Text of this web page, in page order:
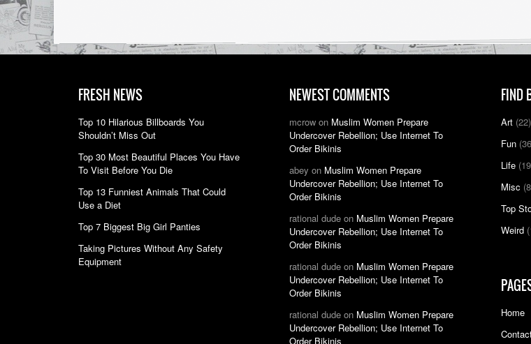
FRESH NEWS
Top 10 Hilarious Billboards You
Shouldn’t Miss Out
Top 30 Most Beautiful Places You Have
To Visit Before You Die
Top 13 Funniest Animals That Could
Use a Diet
Top 7 Biggest Big Girl Panties
Taking Pictures Without Any Safety
Equipment
NEWEST COMMENTS
mcrow on Muslim Women Prepare
Undercover Rebellion; Use Internet To
Order Bikinis
abey on Muslim Women Prepare
Undercover Rebellion; Use Internet To
Order Bikinis
rational dude on Muslim Women Prepare
Undercover Rebellion; Use Internet To
Order Bikinis
rational dude on Muslim Women Prepare
Undercover Rebellion; Use Internet To
Order Bikinis
rational dude on Muslim Women Prepare
Undercover Rebellion; Use Internet To
Order Bikinis
FIND
Art(22)
Fun
Life
Misc
Top
Weird
Home